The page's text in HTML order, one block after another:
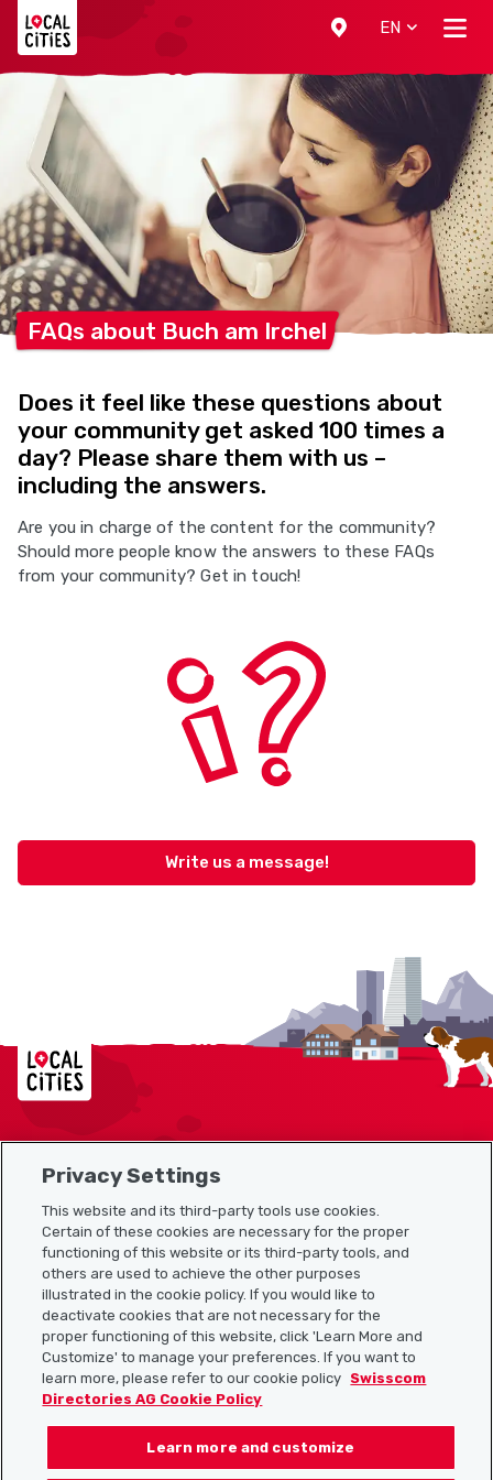
EN
FAQs about Buch am Irchel
Does it feel like these questions about
your community get asked 100 times a
day? Please share them with us –
including the answers.
Are you in charge of the content for the community?
Should more people know the answers to these FAQs
from your community? Get in touch!
Write us a message!
Localcities
Sitemap
Useful links
Download the Localcities app
Follow us on:
Privacy Settings
This website and its third-party tools use cookies.
Certain of these cookies are necessary for the proper
functioning of this website or its third-party tools, and
others are used to achieve the other purposes
illustrated in the cookie policy. If you would like to
deactivate cookies that are not necessary for the
proper functioning of this website, click 'Learn More and
Customize' to manage your preferences. If you want to
learn more, please refer to our cookie policy Swisscom
Directories AG Cookie Policy
Learn more and customize